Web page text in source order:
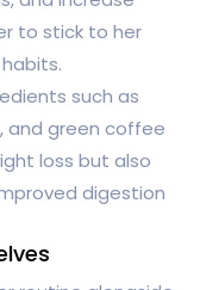
to stick to her
such as
and green coffee
loss but also
digestion